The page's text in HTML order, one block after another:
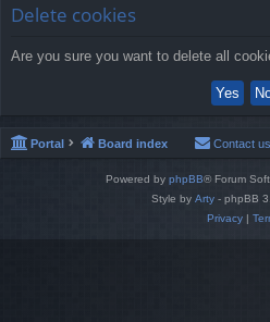
Delete cookies
Are you sure you want to delete all
Portal Board index Contact us
Powered by phpBB® Forum
Style by Arty - phpBB
Privacy|